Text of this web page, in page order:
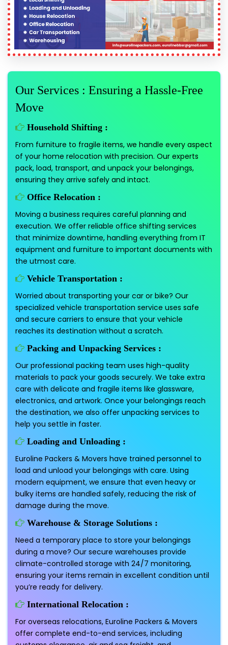
Our Services : Ensuring a Hassle-Free
Move
Household Shifting :
From furniture to fragile items, we handle every aspect
of your home relocation with precision. Our experts
pack, load, transport, and unpack your belongings,
ensuring they arrive safely and intact.
Office Relocation :
Moving a business requires careful planning and
execution. We offer reliable office shifting services
that minimize downtime, handling everything from IT
equipment and furniture to important documents with
the utmost care.
Vehicle Transportation :
Worried about transporting your car or bike? Our
specialized vehicle transportation service uses safe
and secure carriers to ensure that your vehicle
reaches its destination without a scratch.
Packing and Unpacking Services :
Our professional packing team uses high-quality
materials to pack your goods securely. We take extra
care with delicate and fragile items like glassware,
electronics, and artwork. Once your belongings reach
the destination, we also offer unpacking services to
help you settle in faster.
Loading and Unloading :
Euroline Packers & Movers have trained personnel to
load and unload your belongings with care. Using
modern equipment, we ensure that even heavy or
bulky items are handled safely, reducing the risk of
damage during the move.
Warehouse & Storage Solutions :
Need a temporary place to store your belongings
during a move? Our secure warehouses provide
climate-controlled storage with 24/7 monitoring,
ensuring your items remain in excellent condition until
you’re ready for delivery.
International Relocation :
For overseas relocations, Euroline Packers & Movers
offer complete end-to-end services, including